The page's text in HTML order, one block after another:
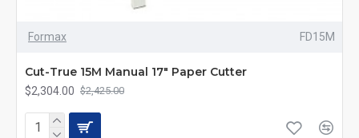
Formax FD15M
Cut-True 15M Manual 17" Paper Cutter
$2,304.00 $2,425.00